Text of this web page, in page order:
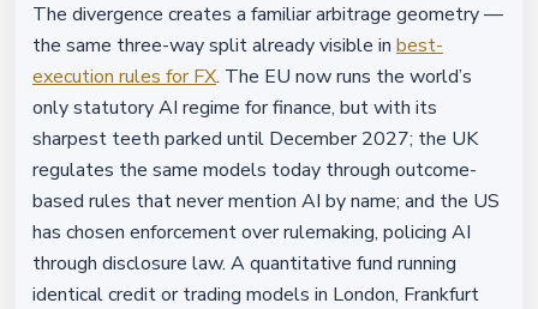
The divergence creates a familiar arbitrage geometry —
the same three-way split already visible in best-
execution rules for FX. The EU now runs the world’s
only statutory AI regime for finance, but with its
sharpest teeth parked until December 2027; the UK
regulates the same models today through outcome-
based rules that never mention AI by name; and the US
has chosen enforcement over rulemaking, policing AI
through disclosure law. A quantitative fund running
identical credit or trading models in London, Frankfurt